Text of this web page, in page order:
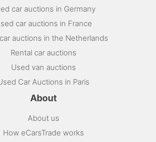
car auctions in Germany
car auctions in France
auctions in the Netherlands
Rental car auctions
Used van auctions
Car Auctions in Paris
About
About us
How eCarsTrade works